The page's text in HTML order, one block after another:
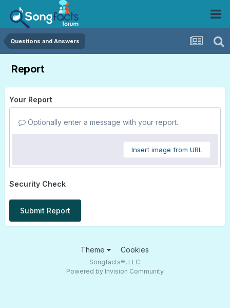
Questions and Answers
Report
Your Report
Optionally enter a message with your report.
Insert image from URL
Security Check
Submit Report
Theme Cookies
Songfacts®, LLC
Powered by Invision Community